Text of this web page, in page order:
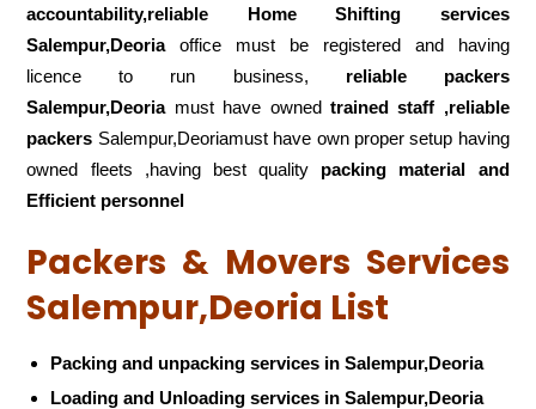
accountability,reliable Home Shifting services
Salempur,Deoriaoffice must be registered and having
licence to run business, reliable packers
Salempur,Deoriamust have owned trained staff ,reliable
packers Salempur,Deoriamust have own proper setup having
owned fleets ,having best quality packing material and
Efficient personnel
Packers & Movers Services
Salempur,Deoria List
Packing and unpacking services in Salempur,Deoria
Loading and Unloading services in Salempur,Deoria